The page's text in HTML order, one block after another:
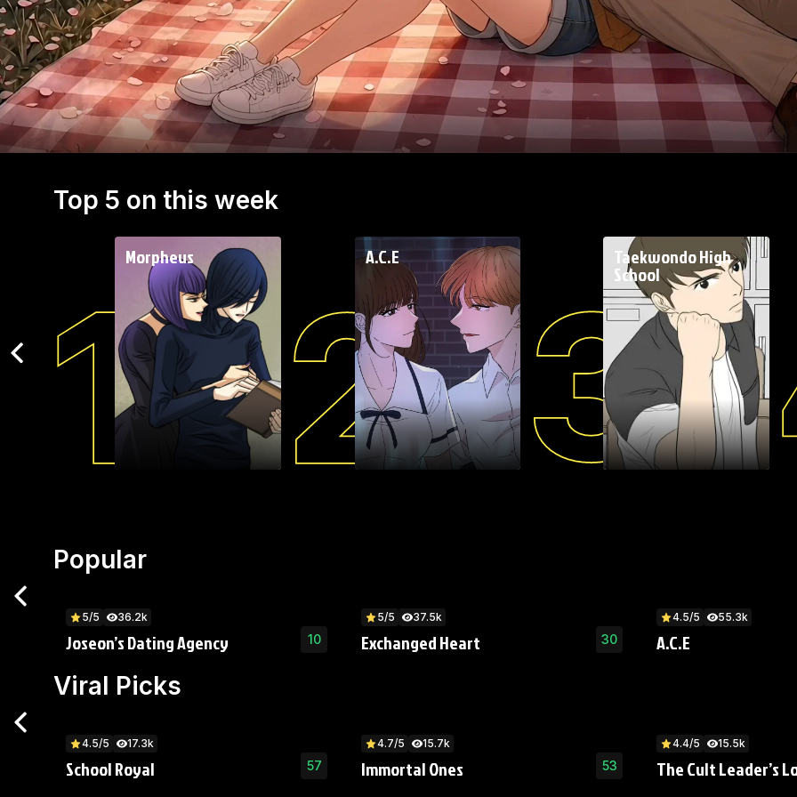
chance encounter might be the beginning of
something special.
Top 5 on this week
Morpheus A.C.E Taekwondo High
School
Popular
5/5 36.2k
Joseon’s Dating Agency 10
5/5 37.5k
Exchanged Heart 30
4.5/5 55.3k
A.C.E
Viral Picks
4.5/5 17.3k
School Royal 57
4.7/5 15.7k
Immortal Ones 53
4.4/5 15.5k
The Cult Leader’s